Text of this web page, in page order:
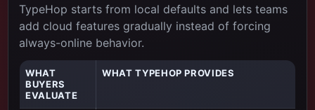
TypeHop starts from local defaults and lets teams
add cloud features gradually instead of forcing
always-online behavior.
WHAT
BUYERS
EVALUATE
WHAT TYPEHOP PROVIDES